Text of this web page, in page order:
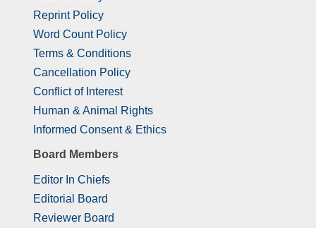
Reprint Policy
Word Count Policy
Terms & Conditions
Cancellation Policy
Conflict of Interest
Human & Animal Rights
Informed Consent & Ethics
Board Members
Editor In Chiefs
Editorial Board
Reviewer Board